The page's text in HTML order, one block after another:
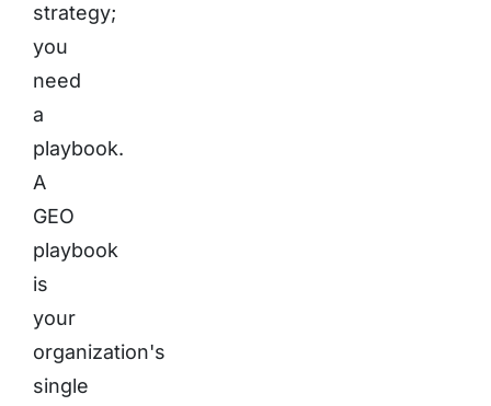
strategy;
you
need
a
playbook.
A
GEO
playbook
is
your
organization's
single